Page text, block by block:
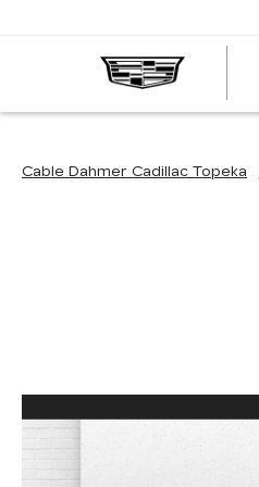
Cable Dahmer Cadillac Topeka